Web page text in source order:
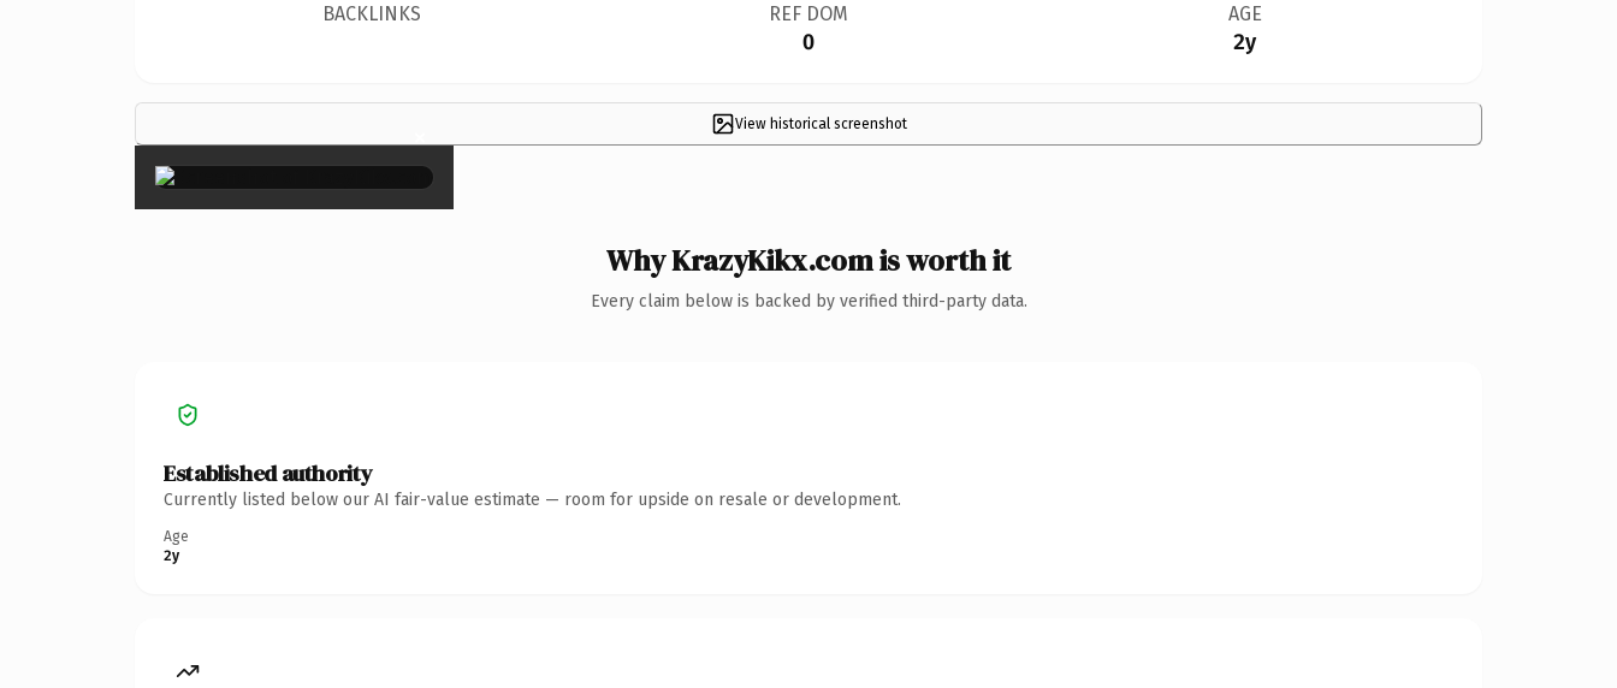
BACKLINKS REF DOM
0
AGE
2y
View historical screenshot
×
Why KrazyKikx.com is worth it
Every claim below is backed by verified third-party data.
Established authority
Currently listed below our AI fair-value estimate — room for upside on resale or development.
Age
2y